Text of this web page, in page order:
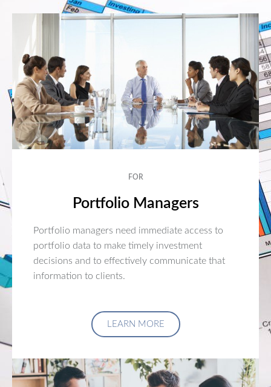
FOR
Portfolio Managers
Portfolio managers need immediate access to
portfolio data to make timely investment
decisions and to effectively communicate that
information to clients.
LEARN MORE